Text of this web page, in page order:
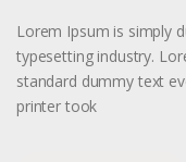
Lorem Ipsum is simply
typesetting industry.
standard dummy text
printer took